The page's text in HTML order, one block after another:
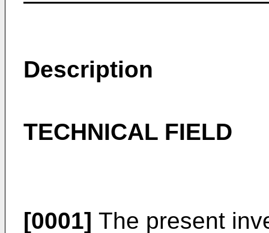
Description
TECHNICAL FIELD
[0001] The present